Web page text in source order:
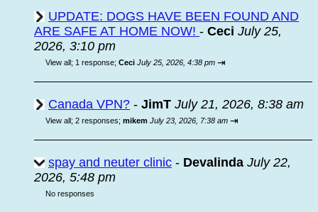
UPDATE: DOGS HAVE BEEN FOUND AND
ARE SAFE AT HOME NOW! - Ceci July 25,
2026, 3:10 pm
View all; 1 response; Ceci July 25, 2026, 4:38 pm ⇥
Canada VPN? - JimT July 21, 2026, 8:38 am
View all; 2 responses; mikem July 23, 2026, 7:38 am ⇥
spay and neuter clinic - Devalinda July 22,
2026, 5:48 pm
No responses